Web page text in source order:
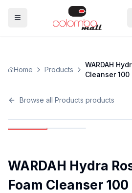
Home Products
WARDAH
Cleanser 100
Browse all Products products
WARDAH Hydra
Foam Cleanser 100